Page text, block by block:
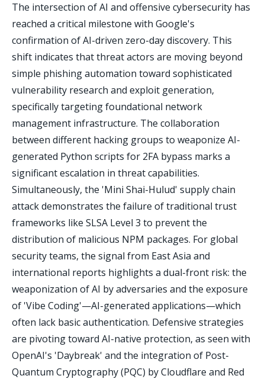
The intersection of AI and offensive cybersecurity has
reached a critical milestone with Google's
confirmation of AI-driven zero-day discovery. This
shift indicates that threat actors are moving beyond
simple phishing automation toward sophisticated
vulnerability research and exploit generation,
specifically targeting foundational network
management infrastructure. The collaboration
between different hacking groups to weaponize AI-
generated Python scripts for 2FA bypass marks a
significant escalation in threat capabilities.
Simultaneously, the 'Mini Shai-Hulud' supply chain
attack demonstrates the failure of traditional trust
frameworks like SLSA Level 3 to prevent the
distribution of malicious NPM packages. For global
security teams, the signal from East Asia and
international reports highlights a dual-front risk: the
weaponization of AI by adversaries and the exposure
of 'Vibe Coding'—AI-generated applications—which
often lack basic authentication. Defensive strategies
are pivoting toward AI-native protection, as seen with
OpenAI's 'Daybreak' and the integration of Post-
Quantum Cryptography (PQC) by Cloudflare and Red